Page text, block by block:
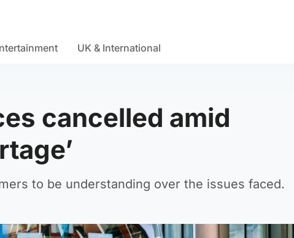
UK & International
cancelled amid
to be understanding over the issues faced.